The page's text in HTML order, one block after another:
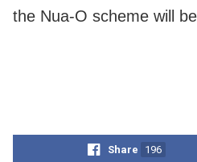
the Nua-O scheme will
Share 196